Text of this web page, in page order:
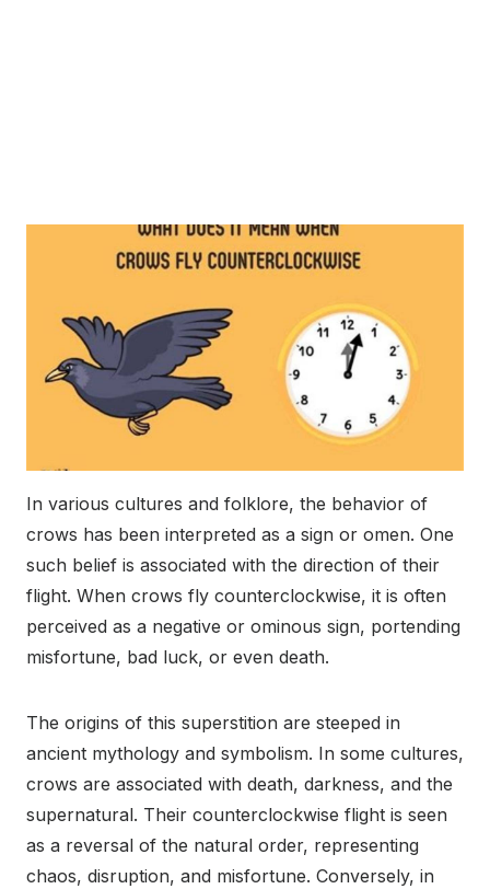
In various cultures and folklore, the behavior of
crows has been interpreted as a sign or omen. One
such belief is associated with the direction of their
flight. When crows fly counterclockwise, it is often
perceived as a negative or ominous sign, portending
misfortune, bad luck, or even death.
The origins of this superstition are steeped in
ancient mythology and symbolism. In some cultures,
crows are associated with death, darkness, and the
supernatural. Their counterclockwise flight is seen
as a reversal of the natural order, representing
chaos, disruption, and misfortune. Conversely, in